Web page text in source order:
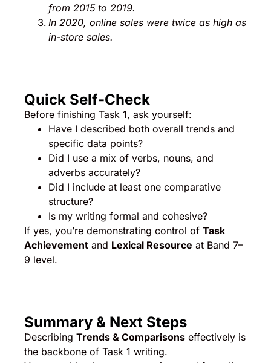
from 2015 to 2019.
In 2020, online sales were twice as high as
in-store sales.
Quick Self-Check
Before finishing Task 1, ask yourself:
Have I described both overall trends and
specific data points?
Did I use a mix of verbs, nouns, and
adverbs accurately?
Did I include at least one comparative
structure?
Is my writing formal and cohesive?
If yes, you’re demonstrating control of Task
Achievement and Lexical Resource at Band 7–
9 level.
Summary & Next Steps
Describing Trends & Comparisons effectively is
the backbone of Task 1 writing.